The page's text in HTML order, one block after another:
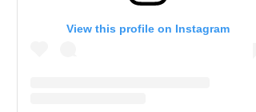
View this profile on Instagram